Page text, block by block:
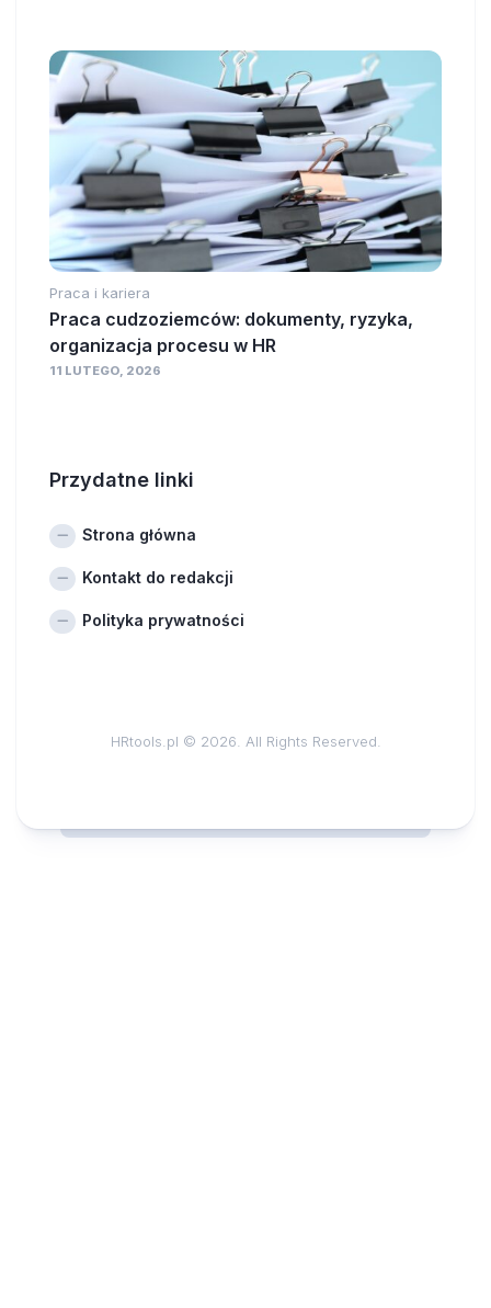
Praca i kariera
Praca cudzoziemców: dokumenty, ryzyka,
organizacja procesu w HR
11 LUTEGO, 2026
Przydatne linki
Strona główna
Kontakt do redakcji
Polityka prywatności
HRtools.pl © 2026. All Rights Reserved.